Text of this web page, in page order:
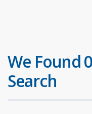
We Found
Search